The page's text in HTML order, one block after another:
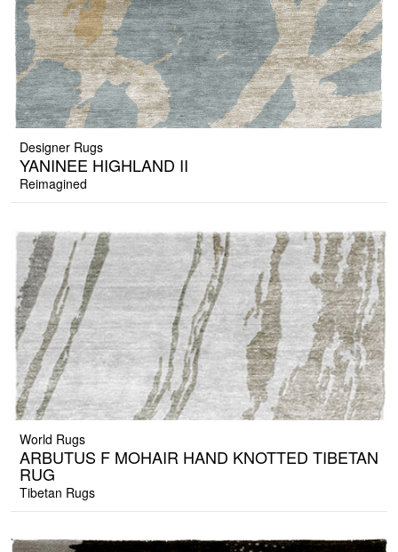
Designer Rugs
YANINEE HIGHLAND II
Reimagined
World Rugs
ARBUTUS F MOHAIR HAND KNOTTED TIBETAN
RUG
Tibetan Rugs